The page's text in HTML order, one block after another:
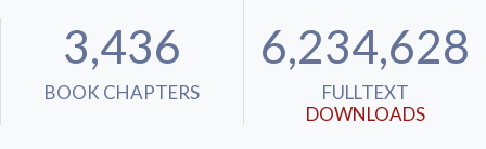
3,436
BOOK CHAPTERS
6,234,628
FULLTEXT
DOWNLOADS